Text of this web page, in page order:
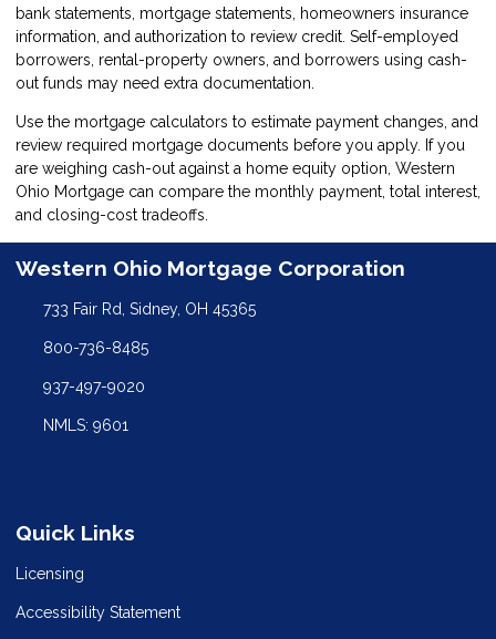
bank statements, mortgage statements, homeowners insurance
information, and authorization to review credit. Self-employed
borrowers, rental-property owners, and borrowers using cash-
out funds may need extra documentation.
Use the mortgage calculators to estimate payment changes, and
review required mortgage documents before you apply. If you
are weighing cash-out against a home equity option, Western
Ohio Mortgage can compare the monthly payment, total interest,
and closing-cost tradeoffs.
Western Ohio Mortgage Corporation
733 Fair Rd, Sidney, OH 45365
800-736-8485
937-497-9020
NMLS: 9601
Quick Links
Licensing
Accessibility Statement